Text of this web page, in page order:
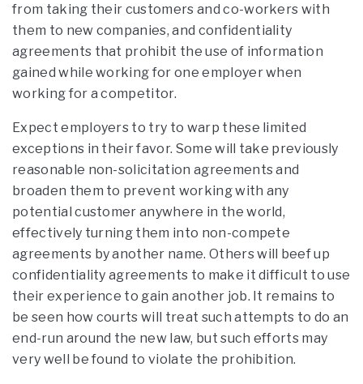
from taking their customers and co-workers with
them to new companies, and confidentiality
agreements that prohibit the use of information
gained while working for one employer when
working for a competitor.
Expect employers to try to warp these limited
exceptions in their favor. Some will take previously
reasonable non-solicitation agreements and
broaden them to prevent working with any
potential customer anywhere in the world,
effectively turning them into non-compete
agreements by another name. Others will beef up
confidentiality agreements to make it difficult to use
their experience to gain another job. It remains to
be seen how courts will treat such attempts to do an
end-run around the new law, but such efforts may
very well be found to violate the prohibition.